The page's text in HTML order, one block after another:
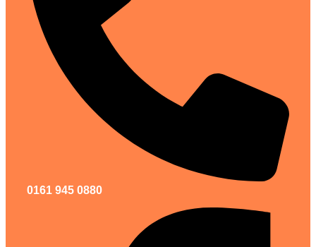
0161 945 0880